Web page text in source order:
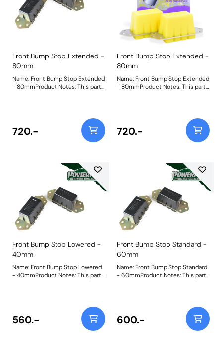
Front Bump Stop Extended -
80mm
Name: Front Bump Stop Extended
- 80mmProduct Notes: This part
PF32-130-60 and PF32-130-40
respectively. Bush Size: 80mm
TallWeight: 1385
720.-
Front Bump Stop Extended -
80mm
Name: Front Bump Stop Extended
- 80mmProduct Notes: This part
PF32-130-60 and PF32-130-40
respectively. Bush Size: 80mm
TallWeight: 1385
720.-
Front Bump Stop Lowered -
40mm
Name: Front Bump Stop Lowered
- 40mmProduct Notes: This part
please use PF32-130-60 and
PF32-130-80 respectively. Bush
Size: 40mm TallWeight: 979
560.-
Front Bump Stop Standard -
60mm
Name: Front Bump Stop Standard
- 60mmProduct Notes: This part
vehicles, please use PF32-130-80
and for lowered vehicles please
use PF32-130-40 respectively.
Bush Size: 60mm TallWeight: 1191
600.-